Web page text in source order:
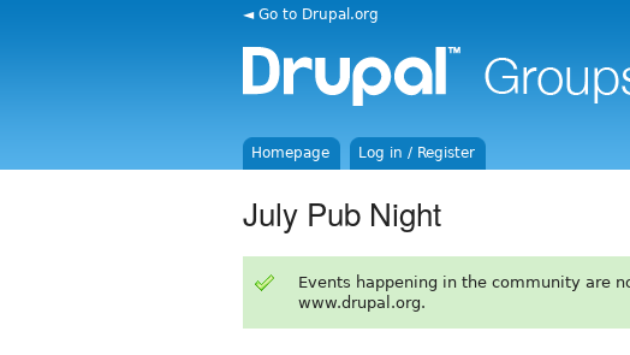
◄ Go to Drupal.org
Homepage Log in / Register
July Pub Night
Events happening in the community are
www.drupal.org.